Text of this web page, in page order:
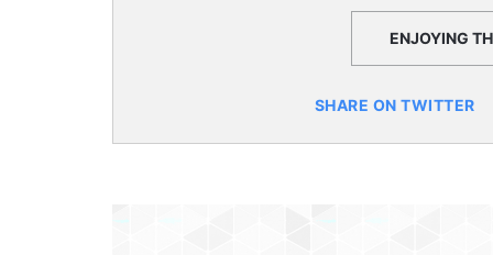
ENJOYING
SHARE ON TWITTER